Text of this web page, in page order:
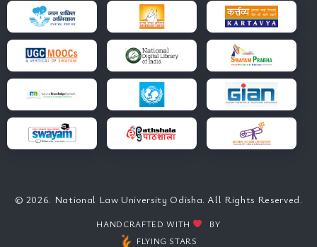
© 2026. National Law University Odisha. All Rights Reserved.
HANDCRAFTED WITH
BY
FLYING STARS